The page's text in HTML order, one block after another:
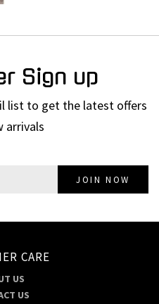
Sign up
list to get the latest offers
arrivals
JOIN NOW
CARE
US
US